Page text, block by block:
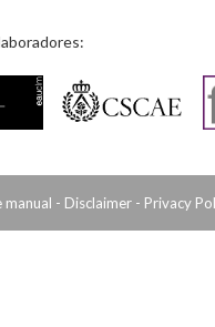
manual - Disclaimer - Privacy